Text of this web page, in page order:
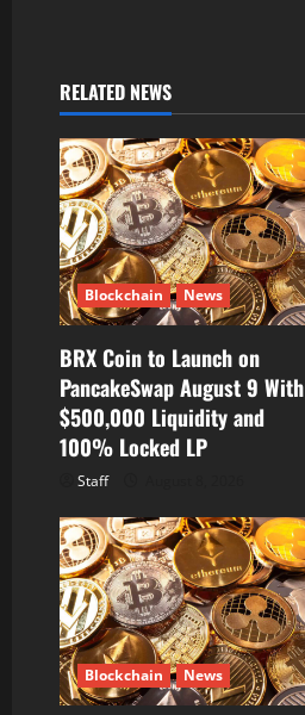
i
g
a
t
i
o
n
RELATED NEWS
Blockchain News
BRX Coin to Launch on
PancakeSwap August 9 With
$500,000 Liquidity and
100% Locked LP
Staff
Blockchain News